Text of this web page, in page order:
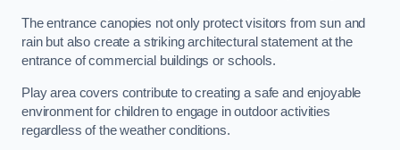
The entrance canopies not only protect visitors from sun and
rain but also create a striking architectural statement at the
entrance of commercial buildings or schools.
Play area covers contribute to creating a safe and enjoyable
environment for children to engage in outdoor activities
regardless of the weather conditions.